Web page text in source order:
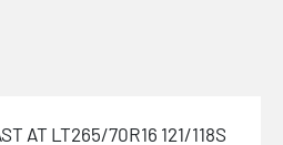
AT LT265/70R16 121/118S